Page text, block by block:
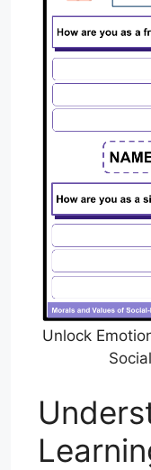
Unlock